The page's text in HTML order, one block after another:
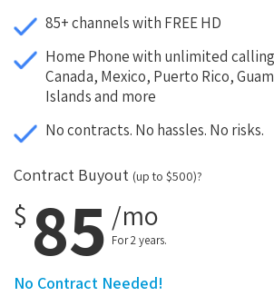
85+ channels with FREE HD
Home Phone with unlimited
Canada, Mexico, Puerto Rico,
Islands and more
No contracts. No hassles. No risks.
Contract Buyout (up to $500)?
$ 85 /mo
For 2 years.
No Contract Needed!